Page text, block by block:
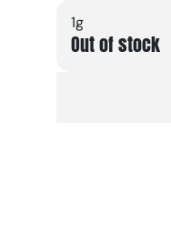
1g
Out of stock